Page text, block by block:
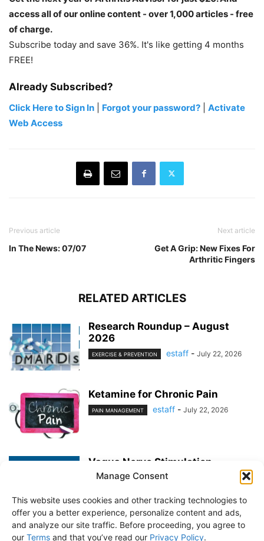
Manage Consent
This website uses cookies and other tracking technologies to
offer you a better experience, personalize content and ads,
and analyze our site traffic. Before proceeding, you agree to
our Terms and that you’ve read our Privacy Policy.
access all of our online content - over 1,000 articles - free
of charge.
Subscribe today and save 36%. It's like getting 4 months
FREE!
Already Subscribed?
Click Here to Sign In Forgot your password?
Activate
Web Access
Previous article
In The News: 07/07
Next article
Get A Grip: New Fixes For
Arthritic Fingers
RELATED ARTICLES
Research Roundup – August
2026
EXERCISE & PREVENTION estaff - July 22, 2026
Ketamine for Chronic Pain
PAIN MANAGEMENT estaff - July 22, 2026
Vagus Nerve Stimulation
PAIN MANAGEMENT estaff